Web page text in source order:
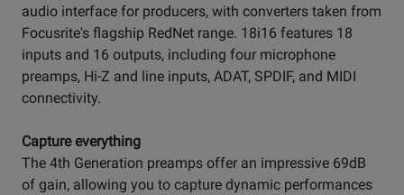
audio interface for producers, with converters taken from
Focusrite's flagship RedNet range. 18i16 features 18
inputs and 16 outputs, including four microphone
preamps, Hi-Z and line inputs, ADAT, SPDIF, and MIDI
connectivity.
Capture everything
The 4th Generation preamps offer an impressive 69dB
of gain, allowing you to capture dynamic performances